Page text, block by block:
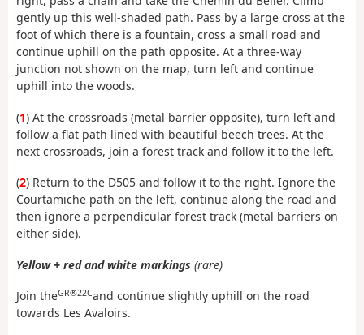
gently up this well-shaded path. Pass by a large cross at the
foot of which there is a fountain, cross a small road and
continue uphill on the path opposite. At a three-way
junction not shown on the map, turn left and continue
uphill into the woods.
(1) At the crossroads (metal barrier opposite), turn left and
follow a flat path lined with beautiful beech trees. At the
next crossroads, join a forest track and follow it to the left.
(2) Return to the D505 and follow it to the right. Ignore the
Courtamiche path on the left, continue along the road and
then ignore a perpendicular forest track (metal barriers on
either side).
Yellow + red and white markings (rare)
Join theGR®22Cand continue slightly uphill on the road
towards Les Avaloirs.